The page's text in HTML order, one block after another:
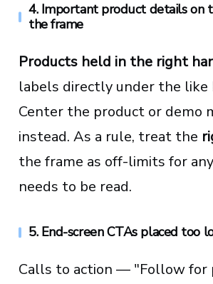
4. Important product details on
the frame
Products held in the right
labels directly under the like
Center the product or demo
instead. As a rule, treat the
the frame as off-limits for
needs to be read.
5. End-screen CTAs placed too
Calls to action — "Follow for